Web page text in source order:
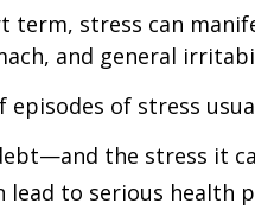
term, stress can
and general
episodes of stress
the stress it
lead to serious health